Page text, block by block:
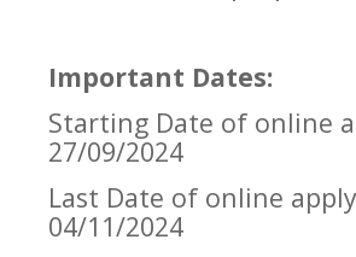
Important Dates:
Starting Date of online
27/09/2024
Last Date of online
04/11/2024